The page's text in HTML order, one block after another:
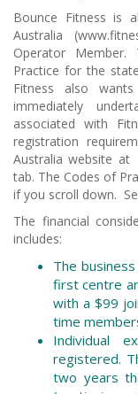
Bounce Fitness is
Australia
Operator
Practice for the
Fitness also
immediately
associated with
registration
Australia website at
tab. The Codes of
if you scroll down.
The financial
includes:
The
first centre
with a $99
time
Individual
registered.
two years